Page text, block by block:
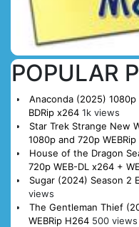
POPULAR
Anaconda (2025) 1080p
BDRip x264 1k views
Star Trek Strange New
1080p and 720p
House of the Dragon
720p WEB-DL x264 +
Sugar (2024) Season 2
views
The Gentleman Thief
WEBRip H264 500 views